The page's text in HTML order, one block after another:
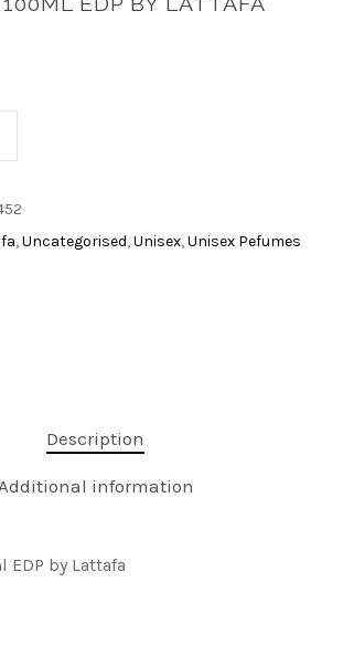
,Uncategorised,Unisex,Unisex Pefumes
Description
information
EDP by Lattafa